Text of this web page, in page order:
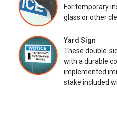
For temporary
glass or other
Yard Sign
These double-
with a durable
implemented
stake included